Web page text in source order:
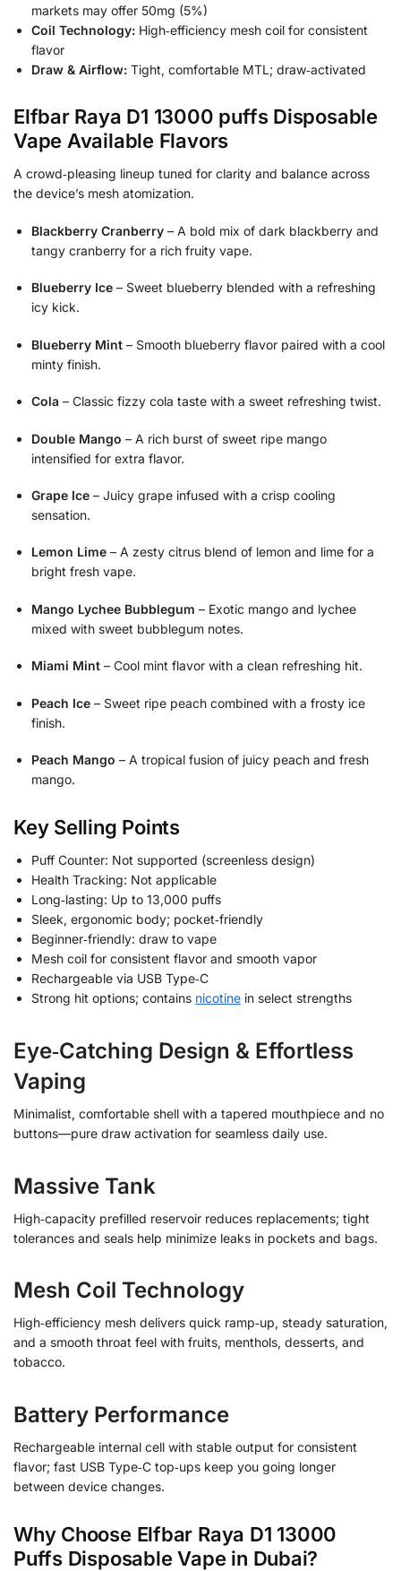
markets may offer 50mg (5%)
Coil Technology: High‑efficiency mesh coil for consistent
flavor
Draw & Airflow: Tight, comfortable MTL; draw‑activated
Elfbar Raya D1 13000 puffs Disposable
Vape Available Flavors
A crowd‑pleasing lineup tuned for clarity and balance across
the device’s mesh atomization.
Blackberry Cranberry – A bold mix of dark blackberry and
tangy cranberry for a rich fruity vape.
Blueberry Ice – Sweet blueberry blended with a refreshing
icy kick.
Blueberry Mint – Smooth blueberry flavor paired with a cool
minty finish.
Cola – Classic fizzy cola taste with a sweet refreshing twist.
Double Mango – A rich burst of sweet ripe mango
intensified for extra flavor.
Grape Ice – Juicy grape infused with a crisp cooling
sensation.
Lemon Lime – A zesty citrus blend of lemon and lime for a
bright fresh vape.
Mango Lychee Bubblegum – Exotic mango and lychee
mixed with sweet bubblegum notes.
Miami Mint – Cool mint flavor with a clean refreshing hit.
Peach Ice – Sweet ripe peach combined with a frosty ice
finish.
Peach Mango – A tropical fusion of juicy peach and fresh
mango.
Key Selling Points
Puff Counter: Not supported (screenless design)
Health Tracking: Not applicable
Long‑lasting: Up to 13,000 puffs
Sleek, ergonomic body; pocket‑friendly
Beginner‑friendly: draw to vape
Mesh coil for consistent flavor and smooth vapor
Rechargeable via USB Type‑C
Strong hit options; contains nicotine in select strengths
Eye‑Catching Design & Effortless
Vaping
Minimalist, comfortable shell with a tapered mouthpiece and no
buttons—pure draw activation for seamless daily use.
Massive Tank
High‑capacity prefilled reservoir reduces replacements; tight
tolerances and seals help minimize leaks in pockets and bags.
Mesh Coil Technology
High‑efficiency mesh delivers quick ramp‑up, steady saturation,
and a smooth throat feel with fruits, menthols, desserts, and
tobacco.
Battery Performance
Rechargeable internal cell with stable output for consistent
flavor; fast USB Type‑C top‑ups keep you going longer
between device changes.
Why Choose Elfbar Raya D1 13000
Puffs Disposable Vape in Dubai?